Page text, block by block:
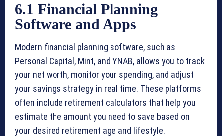
6.1 Financial Planning
Software and Apps
Modern financial planning software, such as
Personal Capital, Mint, and YNAB, allows you to track
your net worth, monitor your spending, and adjust
your savings strategy in real time. These platforms
often include retirement calculators that help you
estimate the amount you need to save based on
your desired retirement age and lifestyle.